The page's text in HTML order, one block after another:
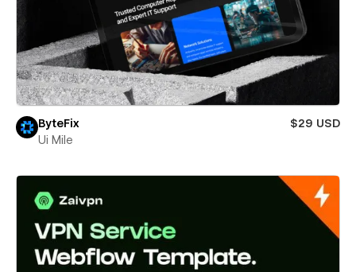
ByteFix
$29 USD
Ui Mile